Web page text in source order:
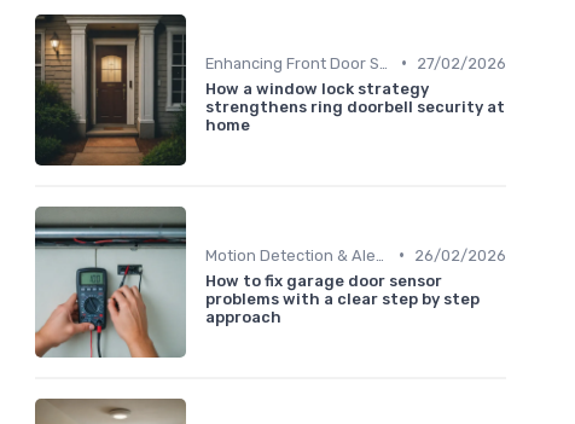
•
27/02/2026
How a window lock strategy
strengthens ring doorbell security at
home
•
26/02/2026
How to fix garage door sensor
problems with a clear step by step
approach